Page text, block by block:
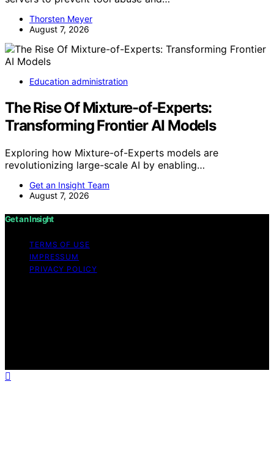
Thorsten Meyer
August 7, 2026
Education administration
The Rise Of Mixture-of-Experts:
Transforming Frontier AI Models
Exploring how Mixture-of-Experts models are
revolutionizing large-scale AI by enabling…
Get an Insight Team
August 7, 2026
Get an Insight
TERMS OF USE
IMPRESSUM
PRIVACY POLICY